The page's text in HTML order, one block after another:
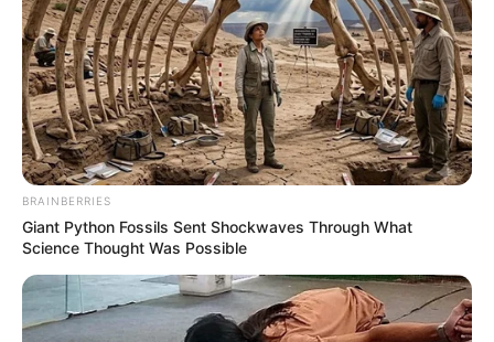
“Ne do të vazhdojmë diskutimet nëse ka shpërthime”, ka
thënë Muto, ish-burokrat i lartë financiar, i afërt me partinë
BRAINBERRIES
Giant Python Fossils Sent Shockwaves Through What
Science Thought Was Possible